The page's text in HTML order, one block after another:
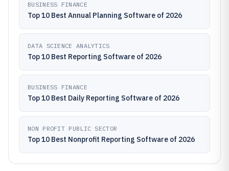
BUSINESS FINANCE
Top 10 Best Annual Planning Software of 2026
DATA SCIENCE ANALYTICS
Top 10 Best Reporting Software of 2026
BUSINESS FINANCE
Top 10 Best Daily Reporting Software of 2026
NON PROFIT PUBLIC SECTOR
Top 10 Best Nonprofit Reporting Software of 2026